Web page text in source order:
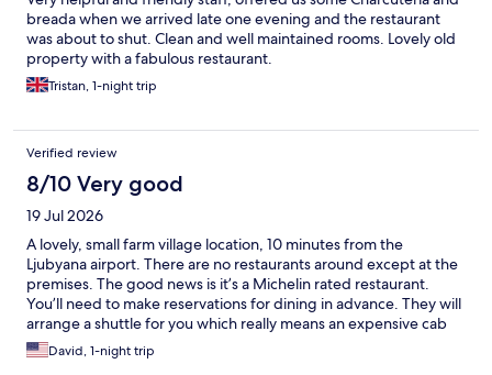
breada when we arrived late one evening and the restaurant
was about to shut. Clean and well maintained rooms. Lovely old
property with a fabulous restaurant.
Tristan, 1-night trip
Verified review
8/10 Very good
19 Jul 2026
A lovely, small farm village location, 10 minutes from the
Ljubyana airport. There are no restaurants around except at the
premises. The good news is it’s a Michelin rated restaurant.
You’ll need to make reservations for dining in advance. They will
arrange a shuttle for you which really means an expensive cab
ride. If you use Uber, you can book a taxi to come pick you up
from the airport for €20.
David, 1-night trip